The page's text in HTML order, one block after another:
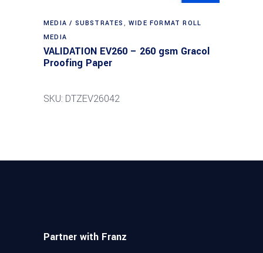
MEDIA / SUBSTRATES ,WIDE FORMAT ROLL
MEDIA
VALIDATION EV260 – 260 gsm Gracol
Proofing Paper
SKU: DTZEV26042
Partner with Franz